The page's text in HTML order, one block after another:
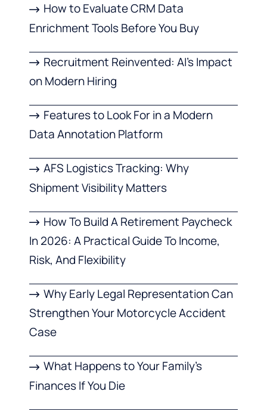
How to Evaluate CRM Data
Enrichment Tools Before You Buy
Recruitment Reinvented: AI’s Impact
on Modern Hiring
Features to Look For in a Modern
Data Annotation Platform
AFS Logistics Tracking: Why
Shipment Visibility Matters
How To Build A Retirement Paycheck
In 2026: A Practical Guide To Income,
Risk, And Flexibility
Why Early Legal Representation Can
Strengthen Your Motorcycle Accident
Case
What Happens to Your Family’s
Finances If You Die